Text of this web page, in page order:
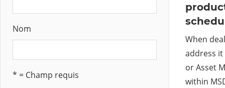
When
address it
or Asset
within
Nom
* = Champ requis